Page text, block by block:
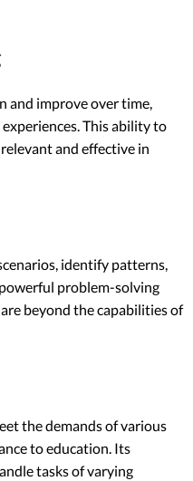
and improve over time,
This ability to
and effective in
identify patterns,
problem-solving
beyond the capabilities of
the demands of various
to education. Its
tasks of varying